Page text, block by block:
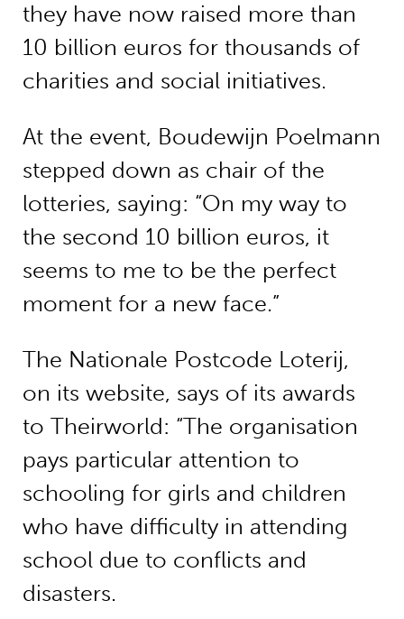
they have now raised more than
10 billion euros for thousands of
charities and social initiatives.
At the event, Boudewijn Poelmann
stepped down as chair of the
lotteries, saying: “On my way to
the second 10 billion euros, it
seems to me to be the perfect
moment for a new face.”
The Nationale Postcode Loterij,
on its website, says of its awards
to Theirworld: “The organisation
pays particular attention to
schooling for girls and children
who have difficulty in attending
school due to conflicts and
disasters.